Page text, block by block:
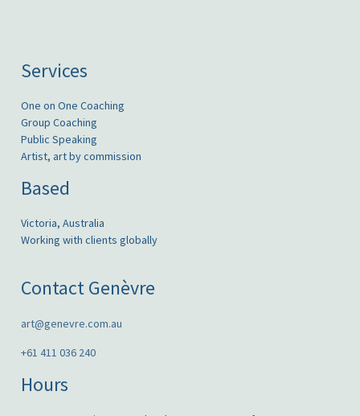
Services
One on One Coaching
Group Coaching
Public Speaking
Artist, art by commission
Based
Victoria, Australia
Working with clients globally
Contact Genèvre
art@genevre.com.au
+61 411 036 240
Hours